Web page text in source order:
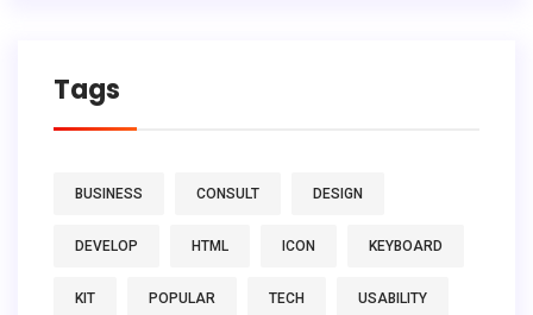
Tags
BUSINESS CONSULT DESIGN
DEVELOP HTML ICON KEYBOARD
KIT POPULAR TECH USABILITY